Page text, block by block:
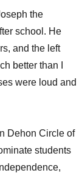
the
school. He
and the left
better than I
were loud and
Dehon Circle of
students